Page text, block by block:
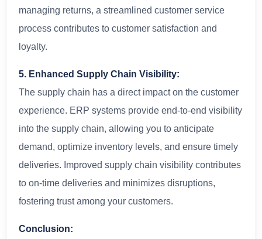
managing returns, a streamlined customer service
process contributes to customer satisfaction and
loyalty.
5. Enhanced Supply Chain Visibility:
The supply chain has a direct impact on the customer
experience. ERP systems provide end-to-end visibility
into the supply chain, allowing you to anticipate
demand, optimize inventory levels, and ensure timely
deliveries. Improved supply chain visibility contributes
to on-time deliveries and minimizes disruptions,
fostering trust among your customers.
Conclusion: